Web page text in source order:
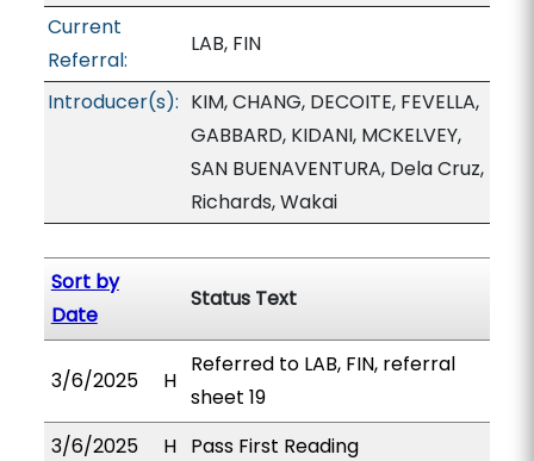
Current
Referral:
LAB, FIN
Introducer(s): KIM, CHANG, DECOITE, FEVELLA,
GABBARD, KIDANI, MCKELVEY,
SAN BUENAVENTURA, Dela Cruz,
Richards, Wakai
Sort by
Date
Status Text
3/6/2025 H
Referred to LAB, FIN, referral
sheet 19
3/6/2025
H Pass First Reading